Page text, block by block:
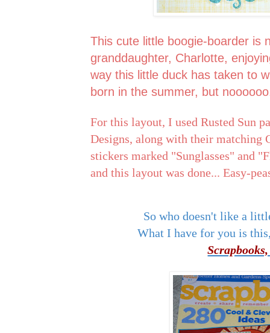
This cute little boogie-boarder is
granddaughter, Charlotte,
way this little duck has taken to
born in the summer, but
For this layout, I used Rusted Sun
Designs, along with their matching
stickers marked "Sunglasses" and
and this layout was done... Easy-
So who doesn't like a
What I have for you is